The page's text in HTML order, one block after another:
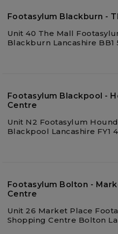
Footasylum Blackburn -
Unit 40 The Mall
Blackburn Lancashire BB1
Footasylum Blackpool -
Centre
Unit N2 Footasylum
Blackpool Lancashire FY1
Footasylum Bolton -
Centre
Unit 26 Market Place
Shopping Centre Bolton